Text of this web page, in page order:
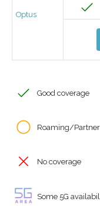
Optus
Good coverage
Roaming/
No coverage
Some 5G